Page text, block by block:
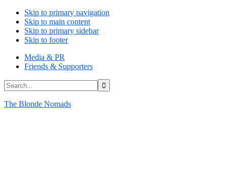
Skip to primary navigation
Skip to main content
Skip to primary sidebar
Skip to footer
Media & PR
Friends & Supporters
Search...
The Blonde Nomads